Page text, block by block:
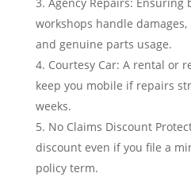
workshops handle
and genuine parts usage.
Courtesy Car: A rental or
keep you mobile if repairs
weeks.
No Claims Discount
discount even if you file a
policy term.